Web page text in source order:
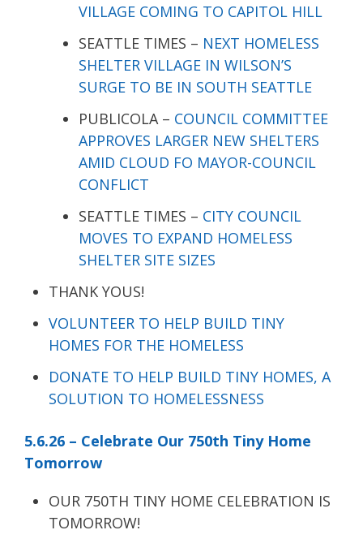
VILLAGE COMING TO CAPITOL HILL
SEATTLE TIMES – NEXT HOMELESS
SHELTER VILLAGE IN WILSON’S
SURGE TO BE IN SOUTH SEATTLE
PUBLICOLA – COUNCIL COMMITTEE
APPROVES LARGER NEW SHELTERS
AMID CLOUD FO MAYOR-COUNCIL
CONFLICT
SEATTLE TIMES – CITY COUNCIL
MOVES TO EXPAND HOMELESS
SHELTER SITE SIZES
THANK YOUS!
VOLUNTEER TO HELP BUILD TINY
HOMES FOR THE HOMELESS
DONATE TO HELP BUILD TINY HOMES, A
SOLUTION TO HOMELESSNESS
5.6.26 – Celebrate Our 750th Tiny Home
Tomorrow
OUR 750TH TINY HOME CELEBRATION IS
TOMORROW!